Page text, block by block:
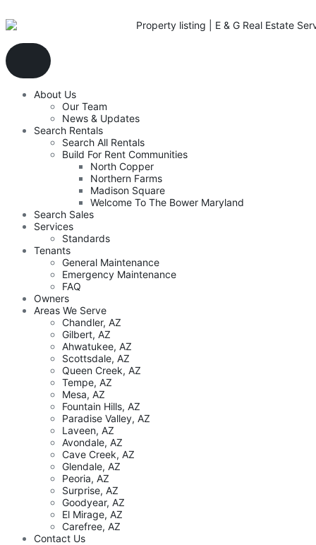
About Us
Our Team
News & Updates
Search Rentals
Search All Rentals
Build For Rent Communities
North Copper
Northern Farms
Madison Square
Welcome To The Bower Maryland
Search Sales
Services
Standards
Tenants
General Maintenance
Emergency Maintenance
FAQ
Owners
Areas We Serve
Chandler, AZ
Gilbert, AZ
Ahwatukee, AZ
Scottsdale, AZ
Queen Creek, AZ
Tempe, AZ
Mesa, AZ
Fountain Hills, AZ
Paradise Valley, AZ
Laveen, AZ
Avondale, AZ
Cave Creek, AZ
Glendale, AZ
Peoria, AZ
Surprise, AZ
Goodyear, AZ
El Mirage, AZ
Carefree, AZ
Contact Us